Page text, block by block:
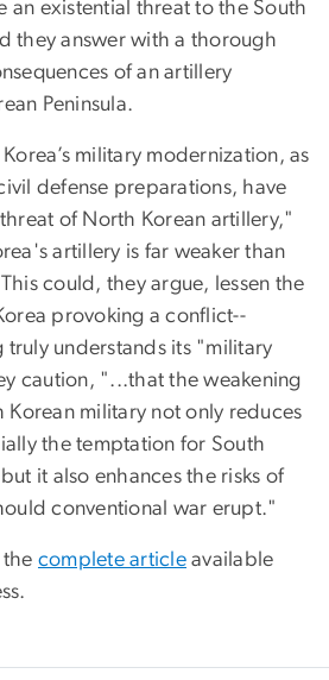
an existential threat to the South
they answer with a thorough
of an artillery
Peninsula.
military modernization, as
defense preparations, have
of North Korean artillery,"
artillery is far weaker than
could, they argue, lessen the
provoking a conflict--
truly understands its "military
caution, "...that the weakening
military not only reduces
the temptation for South
it also enhances the risks of
conventional war erupt."
complete article available